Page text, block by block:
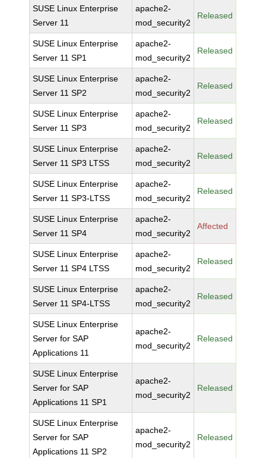
SUSE Linux Enterprise
Server 11
apache2-
mod_security2
Released
SUSE Linux Enterprise
Server 11 SP1
apache2-
mod_security2
Released
SUSE Linux Enterprise
Server 11 SP2
apache2-
mod_security2
Released
SUSE Linux Enterprise
Server 11 SP3
apache2-
mod_security2
Released
SUSE Linux Enterprise
Server 11 SP3 LTSS
apache2-
mod_security2
Released
SUSE Linux Enterprise
Server 11 SP3-LTSS
apache2-
mod_security2
Released
SUSE Linux Enterprise
Server 11 SP4
apache2-
mod_security2
Affected
SUSE Linux Enterprise
Server 11 SP4 LTSS
apache2-
mod_security2
Released
SUSE Linux Enterprise
Server 11 SP4-LTSS
apache2-
mod_security2
Released
SUSE Linux Enterprise
Server for SAP
Applications 11
apache2-
mod_security2
Released
SUSE Linux Enterprise
Server for SAP
Applications 11 SP1
apache2-
mod_security2
Released
SUSE Linux Enterprise
Server for SAP
Applications 11 SP2
apache2-
mod_security2
Released